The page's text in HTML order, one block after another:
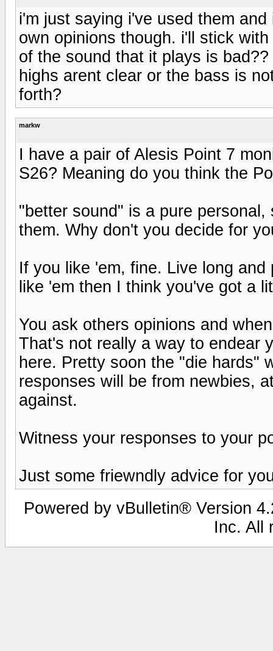
i'm just saying i've used them
own opinions though. i'll stick
of the sound that it plays is
highs arent clear or the bass is
forth?
markw
I have a pair of Alesis Point 7
S26? Meaning do you think the
"better sound" is a pure
them. Why don't you decide for
If you like 'em, fine. Live long
like 'em then I think you've got a
You ask others opinions and
That's not really a way to endear
here. Pretty soon the "die hards"
responses will be from newbies,
against.
Witness your responses to your
Just some friewndly advice for
Powered by vBulletin® Version
Inc. All